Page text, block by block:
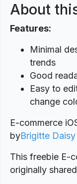
About
Features:
Minimal
trends
Good
Easy to
change
E-commerce
byBrigitte
This freebie E-
originally